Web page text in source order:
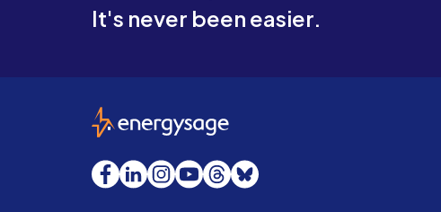
It's never been easier.
EnergySage
Facebook
LinkedInInstagram
YouTube
Threads
Bluesky